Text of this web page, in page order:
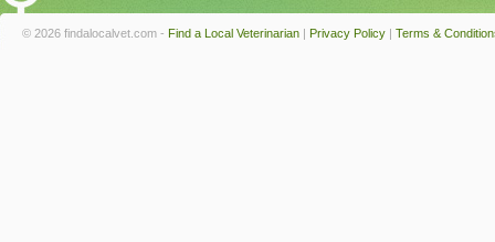
© 2026 findalocalvet.com - Find a Local Veterinarian | Privacy Policy | Terms &